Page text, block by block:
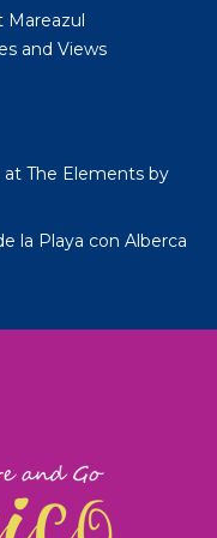
Mareazul
and Views
The Elements by
la Playa con Alberca